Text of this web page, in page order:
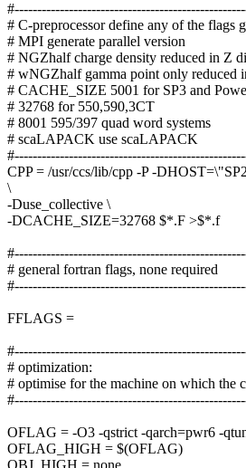
# C-preprocessor define any of the flags
# MPI generate parallel version
# NGZhalf charge density reduced in Z
# wNGZhalf gamma point only reduced
# CACHE_SIZE 5001 for SP3 and
# 32768 for 550,590,3CT
# 8001 595/397 quad word systems
# scaLAPACK use scaLAPACK
CPP = /usr/ccs/lib/cpp -P -
\
-Duse_collective \
-DCACHE_SIZE=32768 $*.F >$*.f
# general fortran flags, none required
FFLAGS =
# optimization:
# optimise for the machine on which the
OFLAG = -O3 -qstrict -qarch=pwr6 -
OFLAG_HIGH = $(OFLAG)